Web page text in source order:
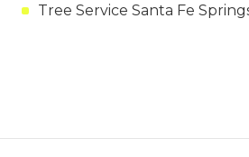
Tree Service Santa Fe